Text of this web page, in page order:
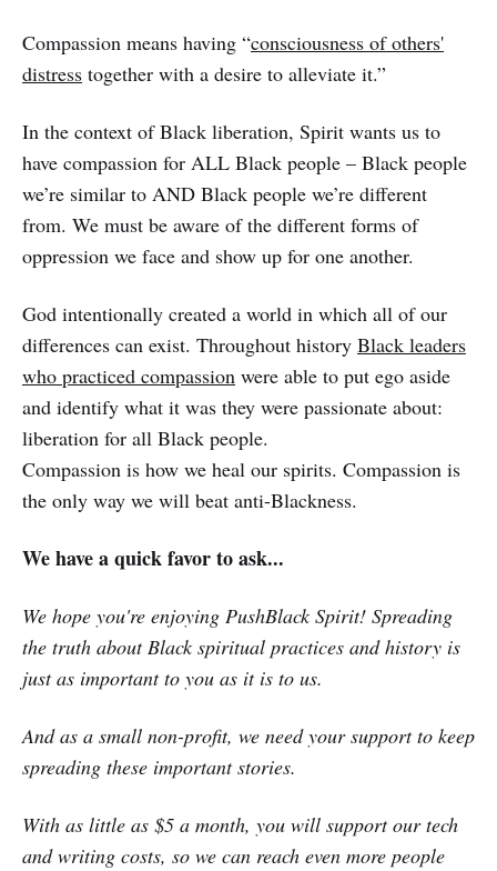
Compassion means having “consciousness of others'
distress together with a desire to alleviate it.”
In the context of Black liberation, Spirit wants us to
have compassion for ALL Black people – Black people
we’re similar to AND Black people we’re different
from. We must be aware of the different forms of
oppression we face and show up for one another.
God intentionally created a world in which all of our
differences can exist. Throughout history Black leaders
who practiced compassion were able to put ego aside
and identify what it was they were passionate about:
liberation for all Black people.
Compassion is how we heal our spirits. Compassion is
the only way we will beat anti-Blackness.
We have a quick favor to ask...
We hope you're enjoying PushBlack Spirit! Spreading
the truth about Black spiritual practices and history is
just as important to you as it is to us.
And as a small non-profit, we need your support to keep
spreading these important stories.
With as little as $5 a month, you will support our tech
and writing costs, so we can reach even more people